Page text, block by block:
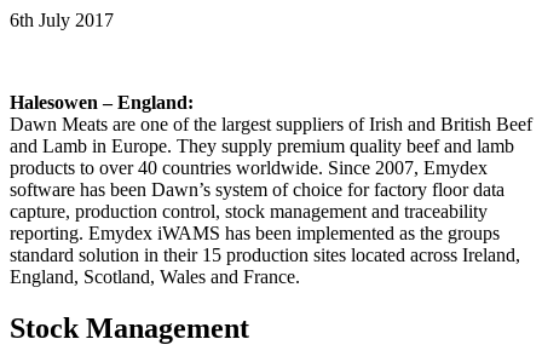
6th July 2017
Halesowen – England:
Dawn Meats are one of the largest suppliers of Irish and British Beef
and Lamb in Europe. They supply premium quality beef and lamb
products to over 40 countries worldwide. Since 2007, Emydex
software has been Dawn’s system of choice for factory floor data
capture, production control, stock management and traceability
reporting. Emydex iWAMS has been implemented as the groups
standard solution in their 15 production sites located across Ireland,
England, Scotland, Wales and France.
Stock Management